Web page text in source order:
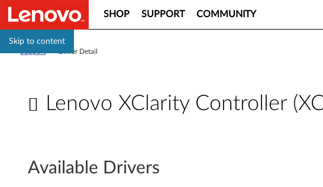
Skip to content
SHOP SUPPORT COMMUNITY
Driver Detail
Lenovo XClarity Controller
n
Available Drivers